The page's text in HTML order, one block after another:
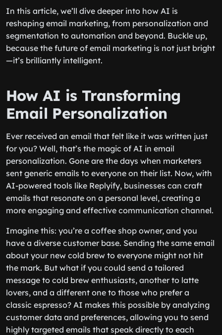
In this article, we’ll dive deeper into how AI is
reshaping email marketing, from personalization and
segmentation to automation and beyond. Buckle up,
because the future of email marketing is not just bright
—it’s brilliantly intelligent.
How AI is Transforming
Email Personalization
Ever received an email that felt like it was written just
for you? Well, that’s the magic of AI in email
personalization. Gone are the days when marketers
sent generic emails to everyone on their list. Now, with
AI-powered tools like Replyify, businesses can craft
emails that resonate on a personal level, creating a
more engaging and effective communication channel.
Imagine this: you’re a coffee shop owner, and you
have a diverse customer base. Sending the same email
about your new cold brew to everyone might not hit
the mark. But what if you could send a tailored
message to cold brew enthusiasts, another to latte
lovers, and a different one to those who prefer a
classic espresso? AI makes this possible by analyzing
customer data and preferences, allowing you to send
highly targeted emails that speak directly to each